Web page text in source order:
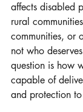
affects disabled
rural
communities, or
not who
question is how
capable of
and protection